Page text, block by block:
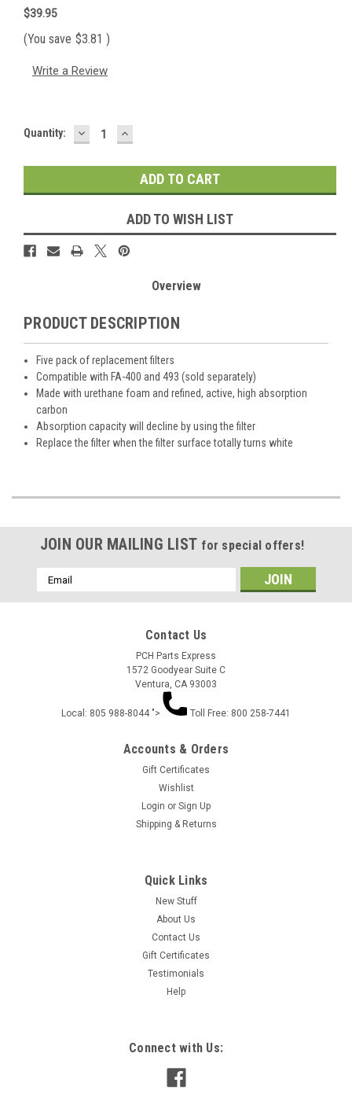
$39.95
(You save $3.81 )
Write a Review
Current
Quantity: DECREASE
QUANTITY:
INCREASE
QUANTITY:
ADD TO WISH LIST
Overview
PRODUCT DESCRIPTION
Five pack of replacement filters
Compatible with FA-400 and 493 (sold separately)
Made with urethane foam and refined, active, high absorption
carbon
Absorption capacity will decline by using the filter
Replace the filter when the filter surface totally turns white
JOIN OUR MAILING LIST for special offers!
Email
Address
Contact Us
PCH Parts Express
1572 Goodyear Suite C
Ventura, CA 93003
Local: 805 988-8044 "> Toll Free: 800 258-7441
Accounts & Orders
Gift Certificates
Wishlist
Login or Sign Up
Shipping & Returns
Quick Links
New Stuff
About Us
Contact Us
Gift Certificates
Testimonials
Help
Connect with Us: